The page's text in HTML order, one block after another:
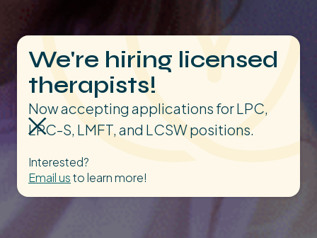
We're hiring licensed
therapists!
Now accepting applications for LPC,
LPC-S, LMFT, and LCSW positions.
Interested?
Email usto learn more!